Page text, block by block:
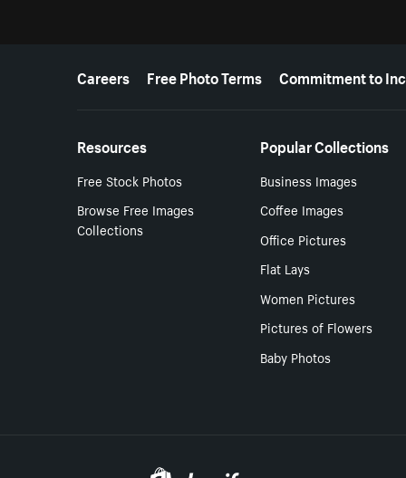
More resources
Careers Free Photo Terms Commitment to
Resources
Free Stock Photos
Browse Free Images
Collections
Popular Collections
Business Images
Coffee Images
Office Pictures
Flat Lays
Women Pictures
Pictures of Flowers
Baby Photos